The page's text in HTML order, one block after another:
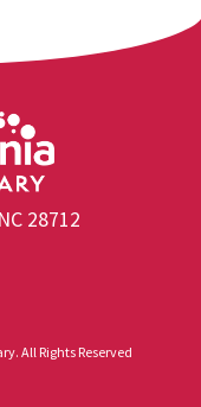
28712
All Rights Reserved